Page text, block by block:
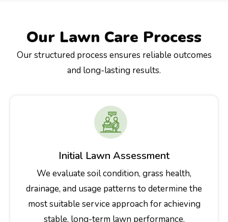
Our Lawn Care Process
Our structured process ensures reliable outcomes
and long-lasting results.
Initial Lawn Assessment
We evaluate soil condition, grass health,
drainage, and usage patterns to determine the
most suitable service approach for achieving
stable, long-term lawn performance.